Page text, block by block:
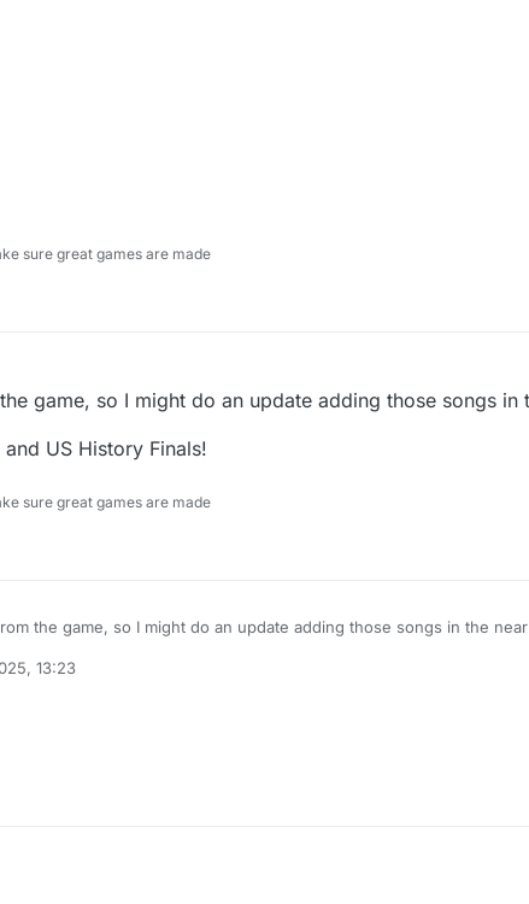
sure great games are made
game, so I might do an update adding those songs in
US History Finals!
sure great games are made
the game, so I might do an update adding those songs in the
and US History Finals!
13:23